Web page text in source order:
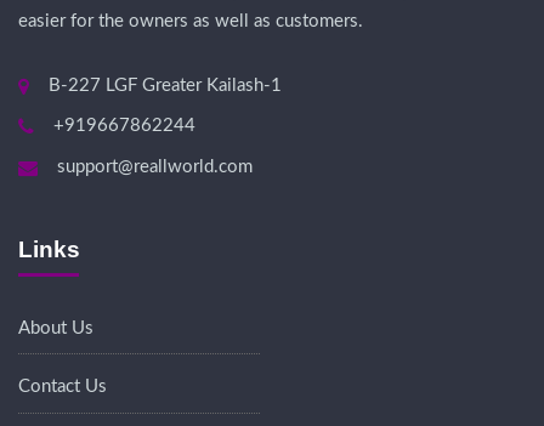
easier for the owners as well as customers.
B-227 LGF Greater Kailash-1
+919667862244
support@reallworld.com
Links
About Us
Contact Us